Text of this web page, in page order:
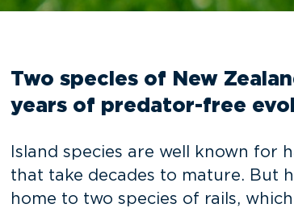
Two species of New
years of predator-free
Island species are well known for
that take decades to mature. But
home to two species of rails,